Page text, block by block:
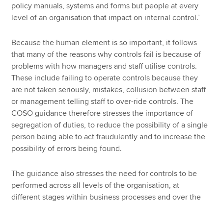
policy manuals, systems and forms but people at every
level of an organisation that impact on internal control.’
Because the human element is so important, it follows
that many of the reasons why controls fail is because of
problems with how managers and staff utilise controls.
These include failing to operate controls because they
are not taken seriously, mistakes, collusion between staff
or management telling staff to over-ride controls. The
COSO guidance therefore stresses the importance of
segregation of duties, to reduce the possibility of a single
person being able to act fraudulently and to increase the
possibility of errors being found.
The guidance also stresses the need for controls to be
performed across all levels of the organisation, at
different stages within business processes and over the